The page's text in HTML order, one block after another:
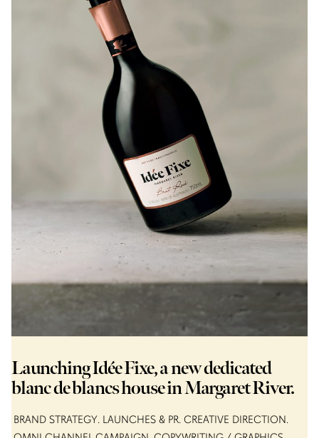
Launching Idée Fixe, a new dedicated
blanc de blancs house in Margaret River.
BRAND STRATEGY LAUNCHES & PR CREATIVE DIRECTION